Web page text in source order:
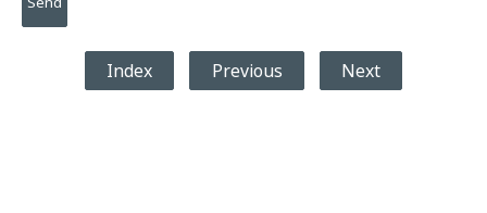
Index Previous Next